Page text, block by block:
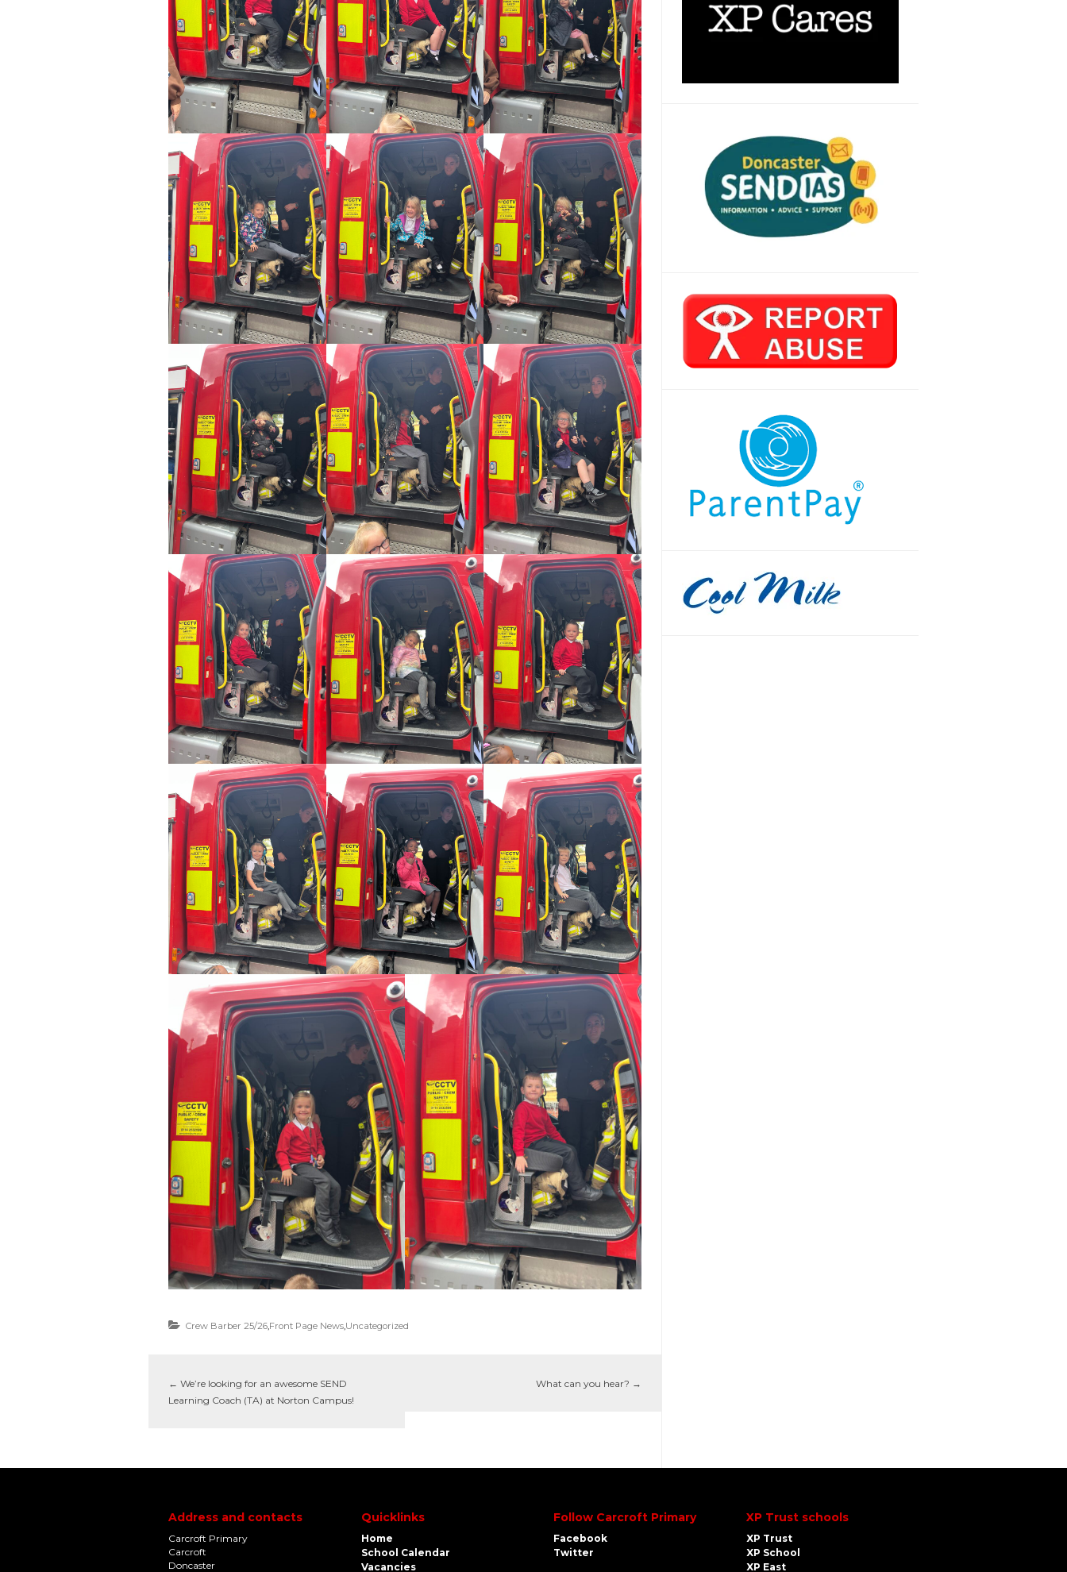
Crew Barber 25/26,Front Page News,Uncategorized
← We’re looking for an awesome SEND
Learning Coach (TA) at Norton Campus!
What can you hear? →
Address and contacts
Carcroft Primary
Carcroft
Doncaster
Quicklinks
Home
School Calendar
Vacancies
Follow Carcroft Primary
Facebook
Twitter
XP Trust schools
XP Trust
XP School
XP East